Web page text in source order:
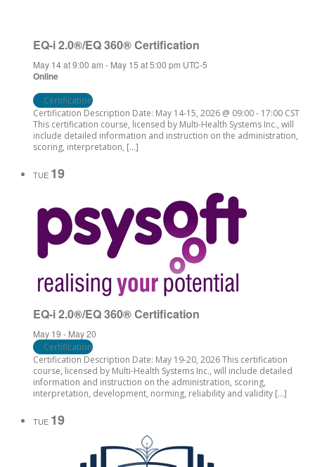
EQ-i 2.0®/EQ 360® Certification
May 14 at 9:00 am - May 15 at 5:00 pm UTC-5
Online
Certification
Certification Description Date: May 14-15, 2026 @ 09:00 - 17:00 CST
This certification course, licensed by Multi-Health Systems Inc., will
include detailed information and instruction on the administration,
scoring, interpretation, […]
TUE 19
EQ-i 2.0®/EQ 360® Certification
May 19 - May 20
Certification
Certification Description Date: May 19-20, 2026 This certification
course, licensed by Multi-Health Systems Inc., will include detailed
information and instruction on the administration, scoring,
interpretation, development, norming, reliability and validity […]
TUE 19